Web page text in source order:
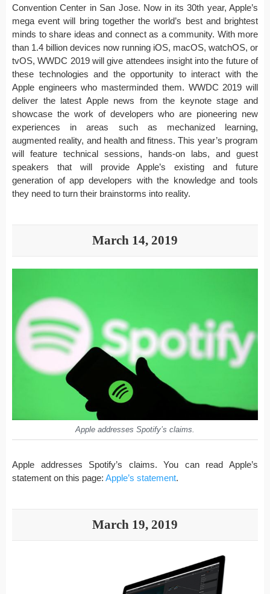
Convention Center in San Jose. Now in its 30th year, Apple’s
mega event will bring together the world’s best and brightest
minds to share ideas and connect as a community. With more
than 1.4 billion devices now running iOS, macOS, watchOS, or
tvOS, WWDC 2019 will give attendees insight into the future of
these technologies and the opportunity to interact with the
Apple engineers who masterminded them. WWDC 2019 will
deliver the latest Apple news from the keynote stage and
showcase the work of developers who are pioneering new
experiences in areas such as mechanized learning,
augmented reality, and health and fitness. This year’s program
will feature technical sessions, hands-on labs, and guest
speakers that will provide Apple’s existing and future
generation of app developers with the knowledge and tools
they need to turn their brainstorms into reality.
March 14, 2019
Apple addresses Spotify’s claims.
Apple addresses Spotify’s claims. You can read Apple’s
statement on this page: Apple’s statement.
March 19, 2019